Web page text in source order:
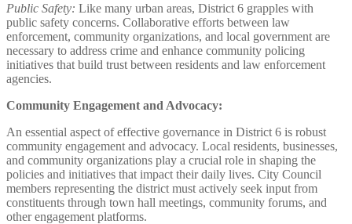
Public Safety: Like many urban areas, District 6 grapples with
public safety concerns. Collaborative efforts between law
enforcement, community organizations, and local government are
necessary to address crime and enhance community policing
initiatives that build trust between residents and law enforcement
agencies.
Community Engagement and Advocacy:
An essential aspect of effective governance in District 6 is robust
community engagement and advocacy. Local residents, businesses,
and community organizations play a crucial role in shaping the
policies and initiatives that impact their daily lives. City Council
members representing the district must actively seek input from
constituents through town hall meetings, community forums, and
other engagement platforms.